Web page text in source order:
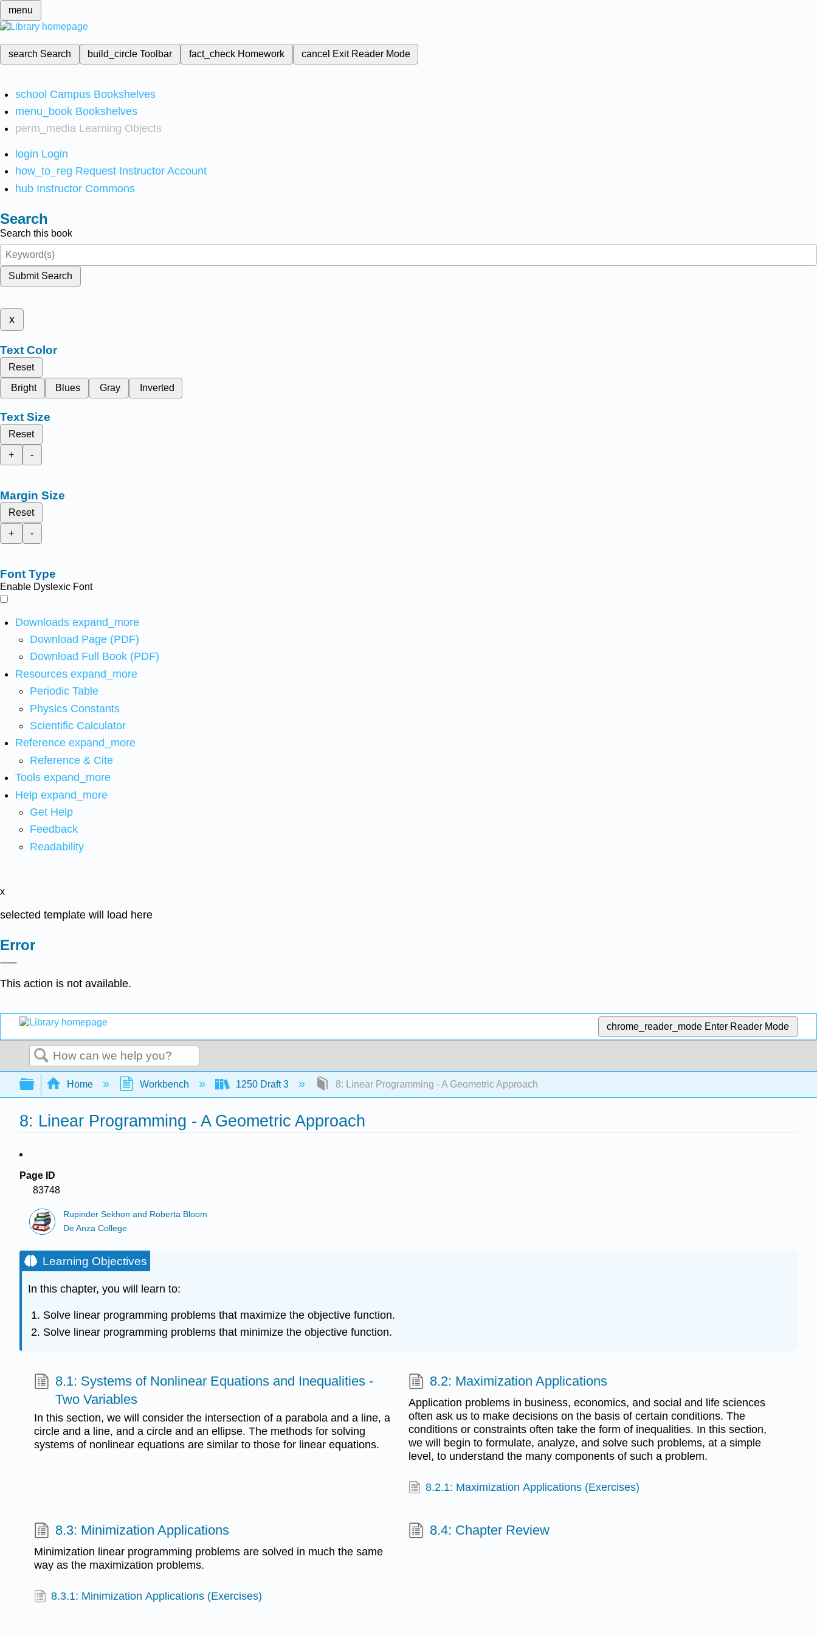
menu
search Search build_circleToolbar fact_check Homework cancel Exit Reader Mode
school Campus Bookshelves
menu_book Bookshelves
perm_media Learning Objects
login Login
how_to_reg Request Instructor Account
hub Instructor Commons
Search
Search this book
Submit Search
x
Text Color
Reset
Bright
Blues Gray Inverted
Text Size
Reset
+
-
Margin Size
Reset
+
-
Font Type
Enable Dyslexic Font
Downloads expand_more
Download Page (PDF)
Download Full Book (PDF)
Resources expand_more
Periodic Table
Physics Constants
Scientific Calculator
Reference expand_more
Reference & Cite
Tools expand_more
Help expand_more
Get Help
Feedback
Readability
x
selected template will load here
Error
This action is not available.
chrome_reader_mode Enter Reader Mode
Search
Expand/collapse global hierarchy
Home Workbench 1250 Draft 3 8: Linear Programming - A Geometric Approach
8: Linear Programming - A Geometric Approach
Page ID
83748
Rupinder Sekhon and Roberta Bloom
De Anza College
Learning Objectives
In this chapter, you will learn to:
Solve linear programming problems that maximize the objective function.
Solve linear programming problems that minimize the objective function.
8.1: Systems of Nonlinear Equations and Inequalities -
Two Variables
In this section, we will consider the intersection of a parabola and a line, a
circle and a line, and a circle and an ellipse. The methods for solving
systems of nonlinear equations are similar to those for linear equations.
8.2: Maximization Applications
Application problems in business, economics, and social and life sciences
often ask us to make decisions on the basis of certain conditions. The
conditions or constraints often take the form of inequalities. In this section,
we will begin to formulate, analyze, and solve such problems, at a simple
level, to understand the many components of such a problem.
8.2.1: Maximization Applications (Exercises)
8.3: Minimization Applications
Minimization linear programming problems are solved in much the same
way as the maximization problems.
8.3.1: Minimization Applications (Exercises)
8.4: Chapter Review